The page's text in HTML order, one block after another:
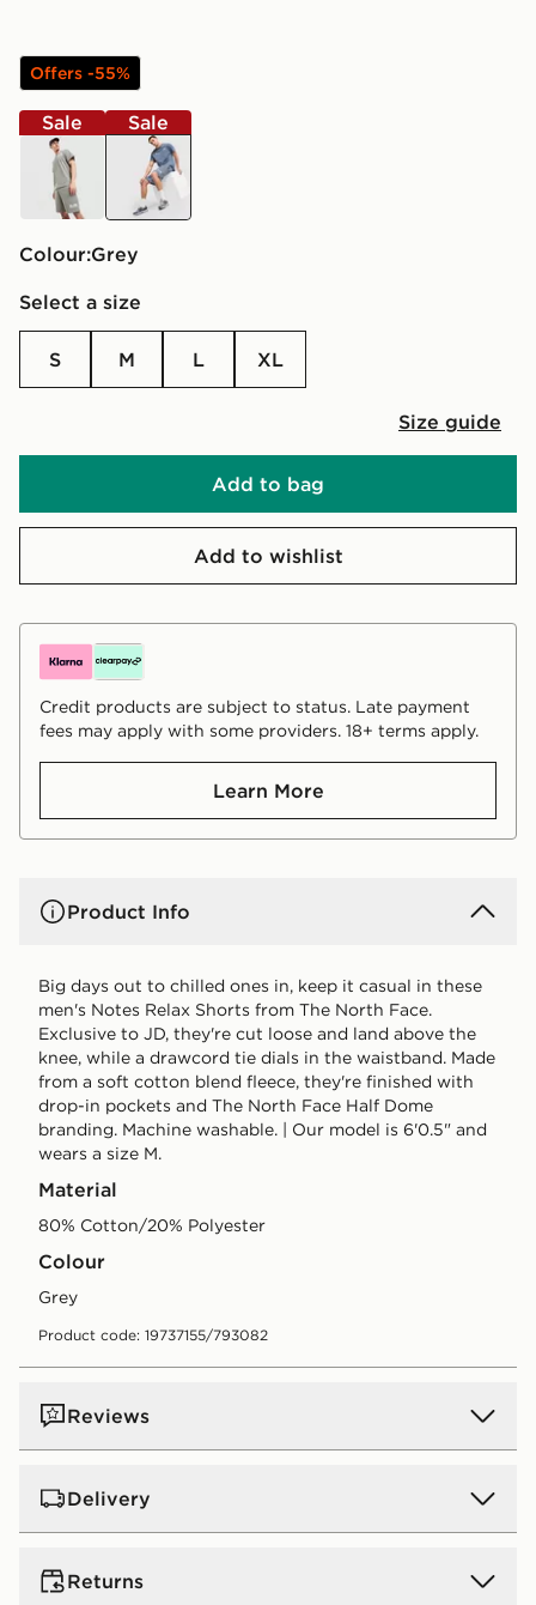
Offers -55%
Sale
green
Sale
Colour:
grey
Select a size
S M L XL
Size guide
Add to bag
Add to wishlist
Credit products are subject to status. Late payment
fees may apply with some providers. 18+ terms apply.
Learn More
Product Info
Big days out to chilled ones in, keep it casual in these
men's Notes Relax Shorts from The North Face.
Exclusive to JD, they're cut loose and land above the
knee, while a drawcord tie dials in the waistband. Made
from a soft cotton blend fleece, they're finished with
drop-in pockets and The North Face Half Dome
branding. Machine washable. | Our model is 6'0.5" and
wears a size M.
Material
80% Cotton/20% Polyester
Colour
grey
Product code: 19737155/793082
Reviews
Delivery
UK Standard Delivery
Free Delivery on all orders over £80 and £3.99 on
Returns